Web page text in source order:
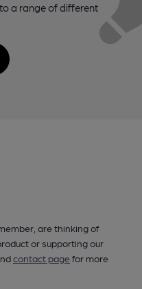
a range of different
are thinking of
or supporting our
contact pagefor more